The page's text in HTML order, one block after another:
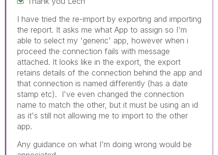
I have tried the re-import by exporting and importing
the report. It asks me what App to assign so I'm
able to select my 'generic' app, however when i
proceed the connection fails with message
attached. It looks like in the export, the export
retains details of the connection behind the app and
that connection is named differently (has a date
stamp etc). I've even changed the connection
name to match the other, but it must be using an id
as it's still not allowing me to import to the other
app.
Any guidance on what I'm doing wrong would be